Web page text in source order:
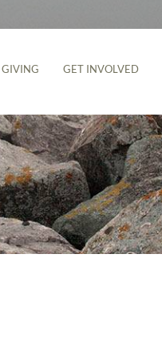
GIVING GET INVOLVED